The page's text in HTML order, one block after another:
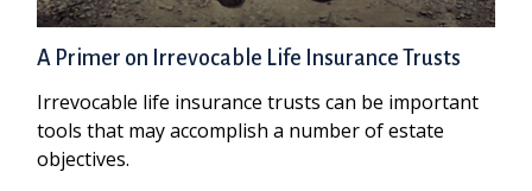
A Primer on Irrevocable Life Insurance Trusts
Irrevocable life insurance trusts can be important
tools that may accomplish a number of estate
objectives.